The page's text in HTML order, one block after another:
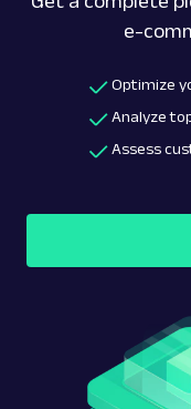
e-
Optimize
Analyze
Assess